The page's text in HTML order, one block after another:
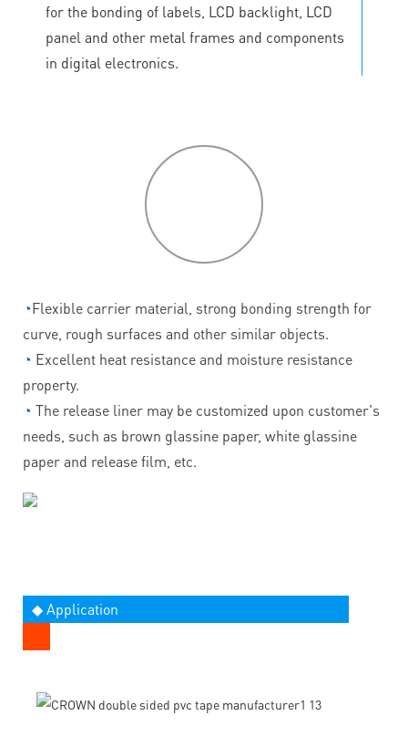
for the bonding of labels, LCD backlight, LCD
panel and other metal frames and components
in digital electronics.
◔Flexible carrier material, strong bonding strength for
curve, rough surfaces and other similar objects.
◔ Excellent heat resistance and moisture resistance
property.
◔ The release liner may be customized upon customer's
needs, such as brown glassine paper, white glassine
paper and release film, etc.
◆ Application